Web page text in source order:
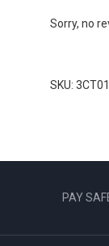
Sorry, no
SKU:
PAY